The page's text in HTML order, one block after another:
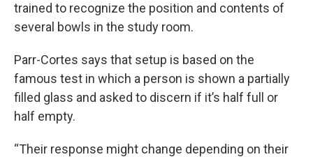
trained to recognize the position and contents of
several bowls in the study room.
Parr-Cortes says that setup is based on the
famous test in which a person is shown a partially
filled glass and asked to discern if it’s half full or
half empty.
“Their response might change depending on their